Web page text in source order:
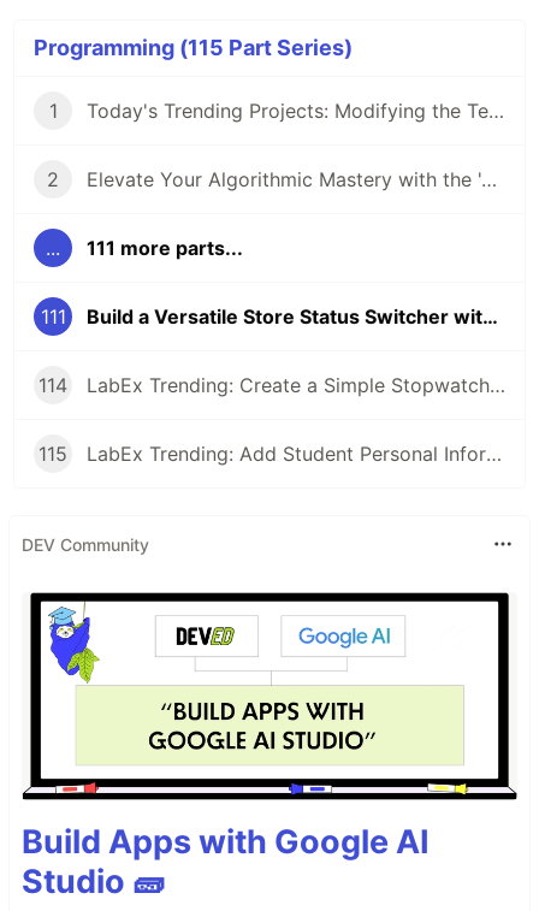
Programming (115 Part Series)
1 Today's Trending Projects: Modifying the Teacher Table Using PreparedStatement and More
2 Elevate Your Algorithmic Mastery with the 'Algorithm Practice Challenges' Course
... 111 more parts...
111 Build a Versatile Store Status Switcher with Vue.js: A Project-based Approach
114 LabEx Trending: Create a Simple Stopwatch App Using GTK and More 🕰️
115 LabEx Trending: Add Student Personal Information and More
DEV Community
Build Apps with Google AI
Studio 🧱